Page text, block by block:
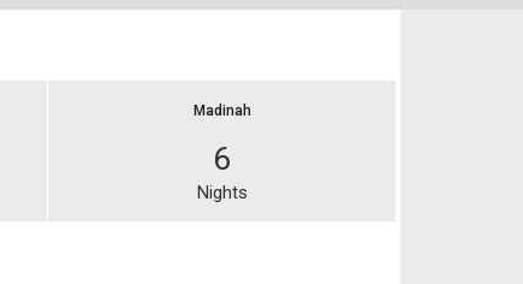
Madinah
6
Nights